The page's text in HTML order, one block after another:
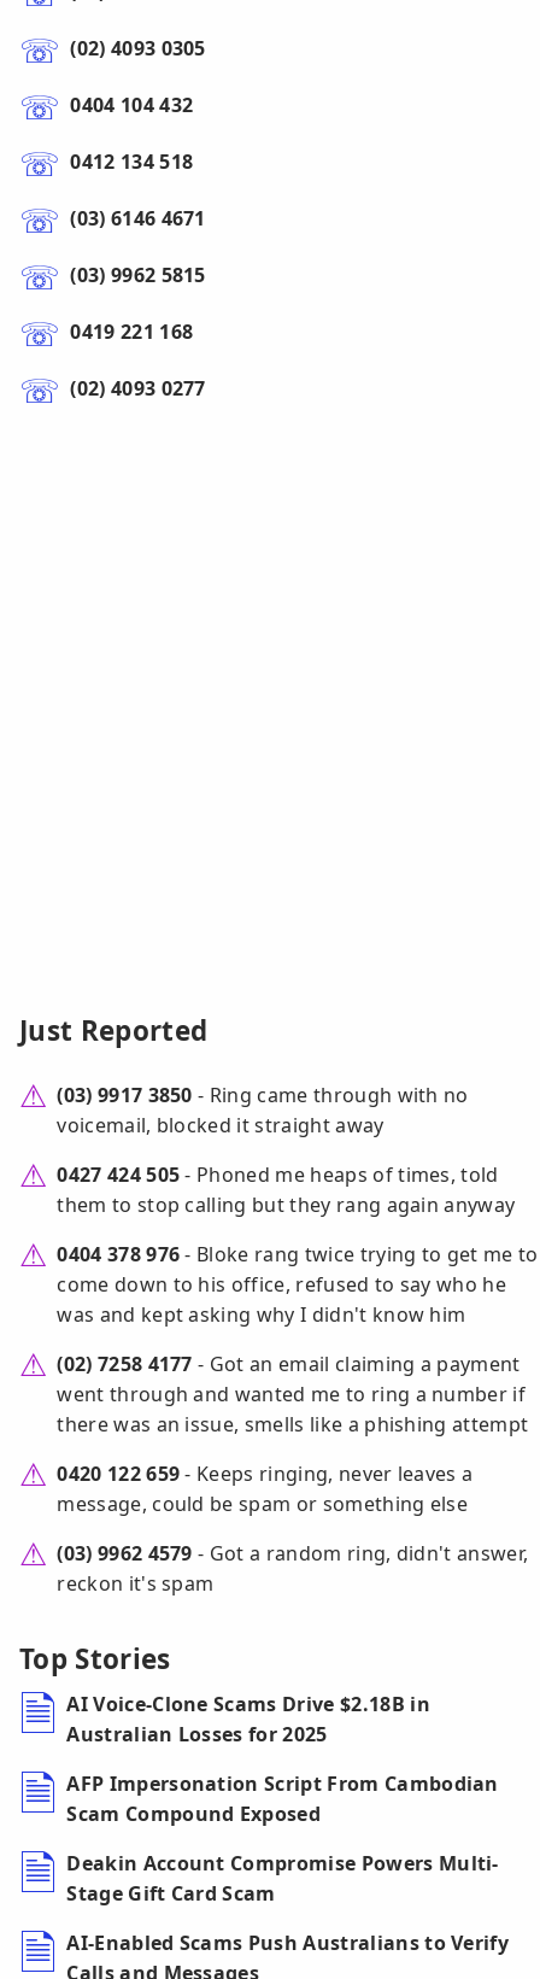
(02) 4093 0305
0404 104 432
0412 134 518
(03) 6146 4671
(03) 9962 5815
0419 221 168
(02) 4093 0277
Just Reported
(03) 9917 3850 - Ring came through with no
voicemail, blocked it straight away
0427 424 505- Phoned me heaps of times, told
them to stop calling but they rang again anyway
0404 378 976- Bloke rang twice trying to get me to
come down to his office, refused to say who he
was and kept asking why I didn't know him
(02) 7258 4177 - Got an email claiming a payment
went through and wanted me to ring a number if
there was an issue, smells like a phishing attempt
0420 122 659- Keeps ringing, never leaves a
message, could be spam or something else
(03) 9962 4579 - Got a random ring, didn't answer,
reckon it's spam
Top Stories
AI Voice-Clone Scams Drive $2.18B in
Australian Losses for 2025
AFP Impersonation Script From Cambodian
Scam Compound Exposed
Deakin Account Compromise Powers Multi-
Stage Gift Card Scam
AI-Enabled Scams Push Australians to Verify
Calls and Messages